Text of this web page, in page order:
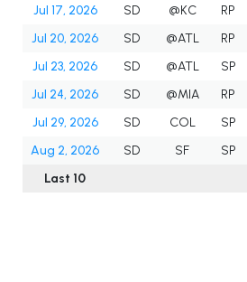
Jul 17, 2026
SD @KC RP
Jul 20, 2026
SD @ATL RP
Jul 23, 2026
SD @ATL SP
Jul 24, 2026
SD @MIA RP
Jul 29, 2026
SD COL SP
Aug 2, 2026
SD SF SP
Last 10